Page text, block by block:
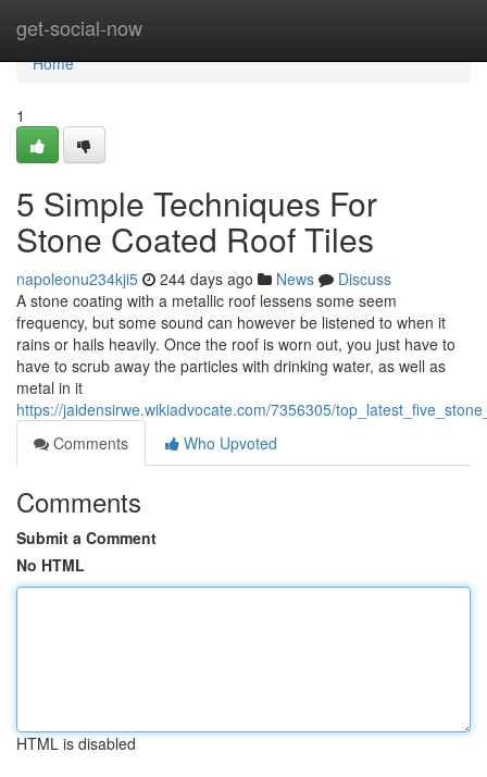
get-social-now
Home
Home
1
5 Simple Techniques For
Stone Coated Roof Tiles
napoleonu234kji5 244 days ago News
Discuss
A stone coating with a metallic roof lessens some seem
frequency, but some sound can however be listened to when it
rains or hails heavily. Once the roof is worn out, you just have to
have to scrub away the particles with drinking water, as well as
metal in it
https://jaidensirwe.wikiadvocate.com/7356305/
Comments
Who Upvoted
Comments
Submit a Comment
No HTML
HTML is disabled